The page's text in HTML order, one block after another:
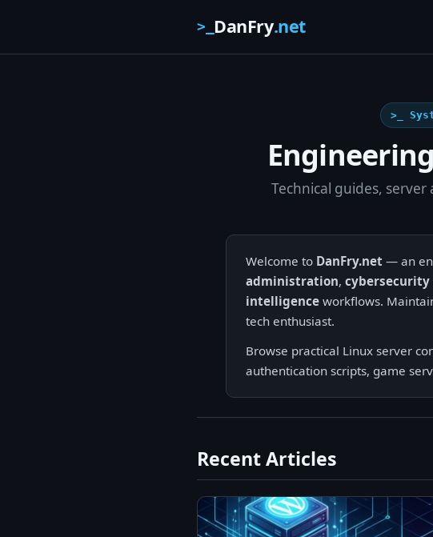
>_ DanFry.net
>_
Technical guides,
Welcome to DanFry.net — an
administration,
intelligence workflows.
tech enthusiast.
Browse practical Linux server
authentication scripts, game
Recent Articles